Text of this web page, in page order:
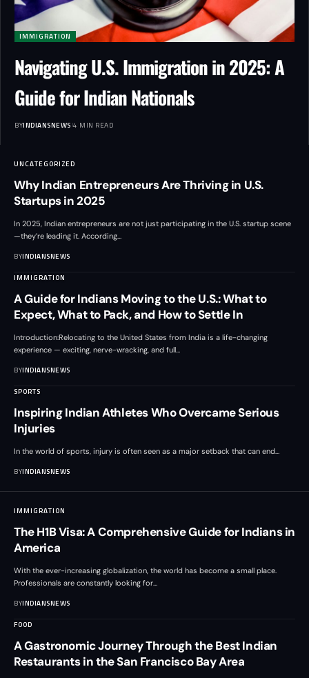
IMMIGRATION
Navigating U.S. Immigration in 2025: A
Guide for Indian Nationals
BYINDIANSNEWS 4 MIN READ
UNCATEGORIZED
Why Indian Entrepreneurs Are Thriving in U.S.
Startups in 2025
In 2025, Indian entrepreneurs are not just participating in the U.S. startup scene
—they’re leading it. According
BYINDIANSNEWS
IMMIGRATION
A Guide for Indians Moving to the U.S.: What to
Expect, What to Pack, and How to Settle In
Introduction:Relocating to the United States from India is a life-changing
experience — exciting, nerve-wracking, and full
BYINDIANSNEWS
SPORTS
Inspiring Indian Athletes Who Overcame Serious
Injuries
In the world of sports, injury is often seen as a major setback that can end
BYINDIANSNEWS
IMMIGRATION
The H1B Visa: A Comprehensive Guide for Indians in
America
With the ever-increasing globalization, the world has become a small place.
Professionals are constantly looking for
BYINDIANSNEWS
FOOD
A Gastronomic Journey Through the Best Indian
Restaurants in the San Francisco Bay Area